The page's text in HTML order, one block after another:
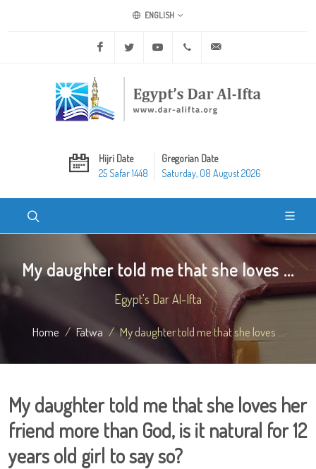
ENGLISH
Facebook Twitter Youtube +20 2 25970400
Hijri Date
25 Safar 1448
Gregorian Date
Saturday, 08 August 2026
My daughter told me that she loves ...
Egypt's Dar Al-Ifta
Home Fatwa My daughter told me that she loves ...
My daughter told me that she loves her
friend more than God, is it natural for 12
years old girl to say so?